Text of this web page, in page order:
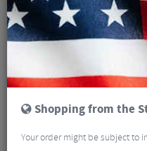
Shopping from the
Your order might be subject to